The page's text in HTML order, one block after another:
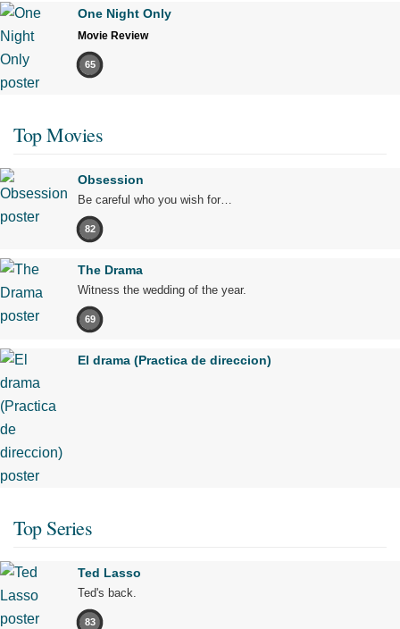
One Night Only
Movie Review
65
Top Movies
Obsession
Be careful who you wish for…
82
The Drama
Witness the wedding of the year.
69
El drama (Practica de direccion)
Top Series
Ted Lasso
Ted's back.
83